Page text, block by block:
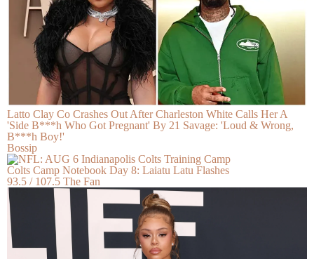
Latto Clay Co Crashes Out After Charleston White Calls Her A
'Side B***h Who Got Pregnant' By 21 Savage: 'Loud & Wrong,
B***h Boy!'
Bossip
Colts Camp Notebook Day 8: Laiatu Latu Flashes
93.5 / 107.5 The Fan